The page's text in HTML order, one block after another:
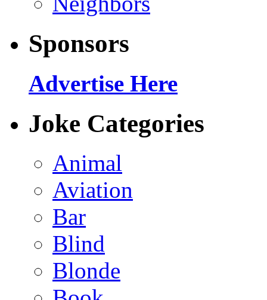
Sponsors
Advertise Here
Joke Categories
Animal
Aviation
Bar
Blind
Blonde